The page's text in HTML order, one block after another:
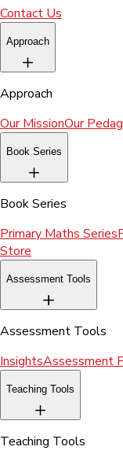
Contact Us
Approach
Approach
Our MissionOur
Book Series
Book Series
Primary Maths Series
Store
Assessment Tools
Assessment Tools
InsightsAssessment
Teaching Tools
Teaching Tools